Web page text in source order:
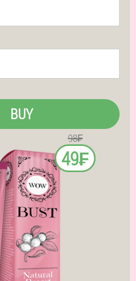
BUY
98₣
49₣